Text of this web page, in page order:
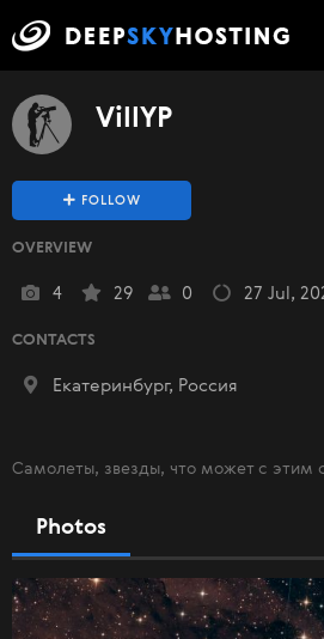
VillYP
FOLLOW
OVERVIEW
4 29 0 27 Jul,
CONTACTS
Екатеринбург, Россия
Самолеты, звезды, что может с этим
Photos